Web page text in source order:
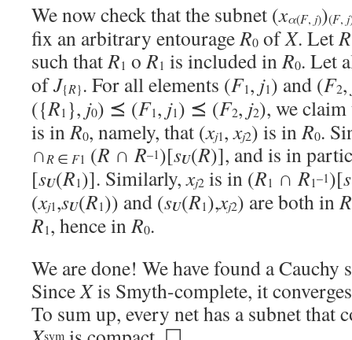
We now check that the subnet (xα(F, j))(F, j
fix an arbitrary entourageR0 ofX. LetR
such thatR1 oR1 is included inR0. Let
ofJ{R}. For all elements (F1, j1) and (F2,
({R1 }, j0) ⪯ (F1, j1) ⪯ (F2, j2), we
is inR0, namely, that (xj1,xj2) is inR0.
∩R ∈ F1 (R ∩R–1)[sU(R)], and is in
[sU(R1)]. Similarly,xj2 is in (R1 ∩R1–1)[s
(xj1,sU(R1)) and (sU(R1),xj2) are both inR
R1, hence inR0.
We are done! We have found a Cauchy
SinceXis Smyth-complete, it
To sum up, every net has a subnet that
sym